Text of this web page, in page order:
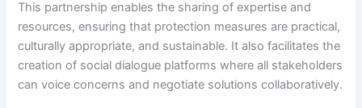
This partnership enables the sharing of expertise and
resources, ensuring that protection measures are practical,
culturally appropriate, and sustainable. It also facilitates the
creation of social dialogue platforms where all stakeholders
can voice concerns and negotiate solutions collaboratively.